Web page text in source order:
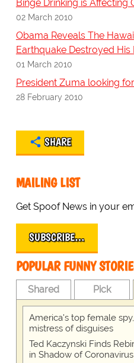
Binge Drinking is Affecting
02 March 2010
Obama Reveals The
Earthquake Destroyed His
01 March 2010
President Zuma looking
28 February 2010
SHARE
MAILING LIST
Get Spoof News in your
SUBSCRIBE…
POPULAR FUNNY
Shared Pick
America's top female
mistress of disguises
Ted Kaczynski Finds
in Shadow of